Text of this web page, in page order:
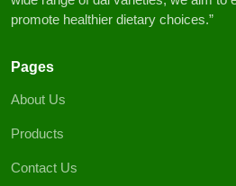
promote healthier dietary choices.”
Pages
About Us
Products
Contact Us